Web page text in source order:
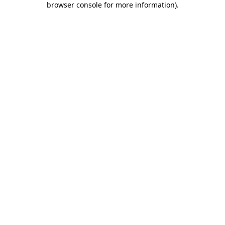
browser console for more information).